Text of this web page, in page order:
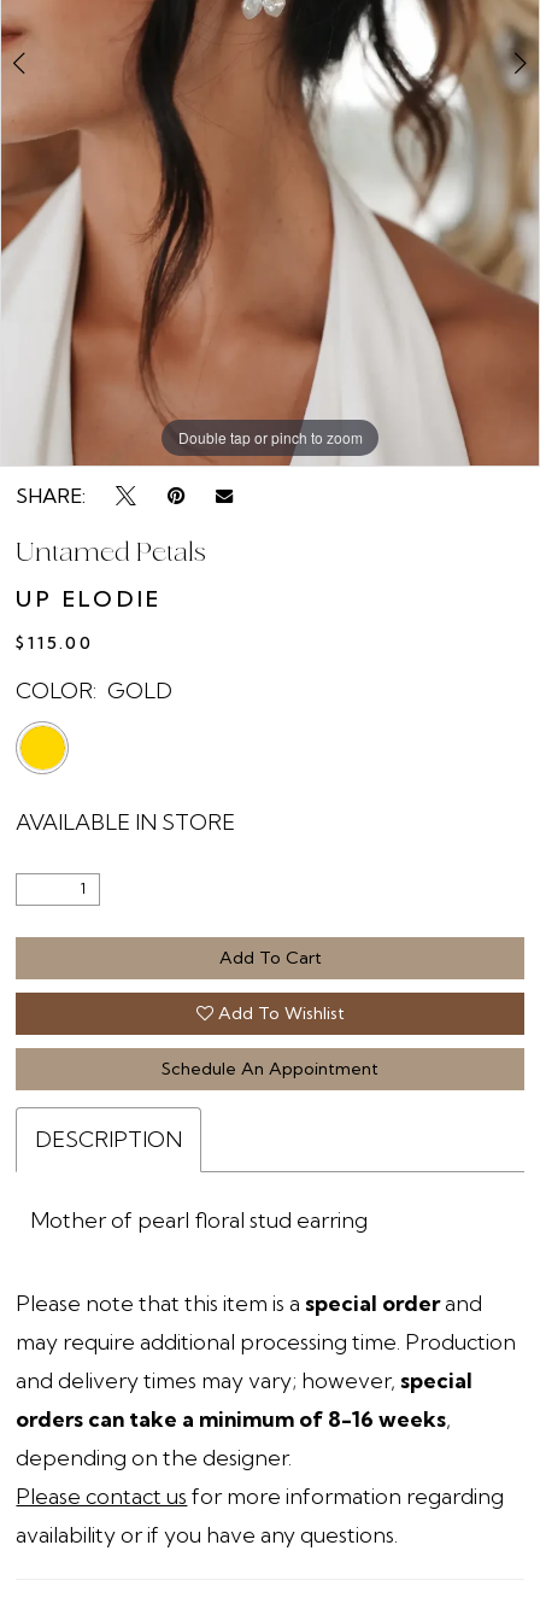
Double tap or pinch to zoom
Double tap or pinch to zoom
Double tap or pinch to zoom
SHARE:
Untamed Petals
UP ELODIE
$115.00
COLOR: GOLD
AVAILABLE IN STORE
Add To Cart
Add To Wishlist
Schedule An Appointment
DESCRIPTION
Mother of pearl floral stud earring
Please note that this item is a special orderand
may require additional processing time. Production
and delivery times may vary; however, special
orders can take a minimum of 8-16 weeks,
depending on the designer.
Please contact us for more information regarding
availability or if you have any questions.